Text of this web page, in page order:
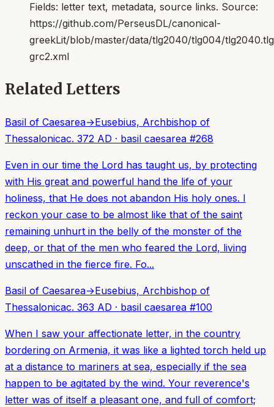
Fields: letter text, metadata, source links. Source:
https://github.com/PerseusDL/canonical-
greekLit/blob/master/data/tlg2040/tlg004/
grc2.xml
Related Letters
Basil of Caesarea→Eusebius, Archbishop of
Thessalonicac. 372 AD · basil caesarea #268
Even in our time the Lord has taught us, by protecting
with His great and powerful hand the life of your
holiness, that He does not abandon His holy ones. I
reckon your case to be almost like that of the saint
remaining unhurt in the belly of the monster of the
deep, or that of the men who feared the Lord, living
unscathed in the fierce fire. Fo...
Basil of Caesarea→Eusebius, Archbishop of
Thessalonicac. 363 AD · basil caesarea #100
When I saw your affectionate letter, in the country
bordering on Armenia, it was like a lighted torch held up
at a distance to mariners at sea, especially if the sea
happen to be agitated by the wind. Your reverence's
letter was of itself a pleasant one, and full of comfort;